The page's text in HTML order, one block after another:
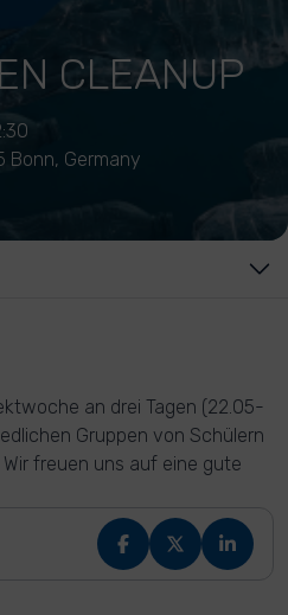
CLEANUP
Bonn, Germany
an drei Tagen (22.05-
Gruppen von Schülern
freuen uns auf eine gute